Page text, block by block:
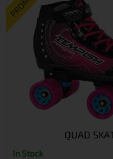
QUAD
In Stock